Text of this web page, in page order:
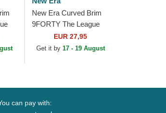
New Era Curved Brim
9FORTY The League
New Orleans Pelicans
NBA Navy Blue
EUR 27,95
Get it by 17 - 19 August
can pay with: